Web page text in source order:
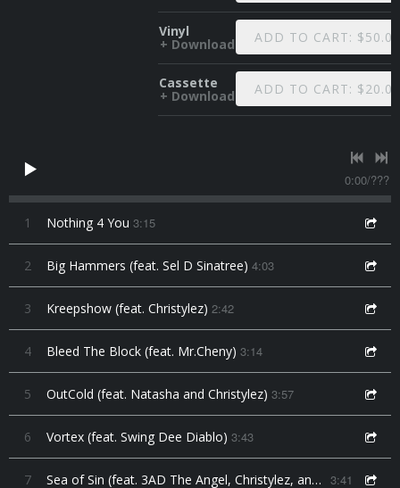
Vinyl
Download ADD TO CART:
Cassette
Download ADD TO CART:
0:00/???
1 Nothing 4 You 3:15
2 Big Hammers (feat. Sel D Sinatree) 4:03
3 Kreepshow (feat. Christylez) 2:42
4 Bleed The Block (feat. Mr.Cheny) 3:14
5 OutCold (feat. Natasha and Christylez) 3:57
6 Vortex (feat. Swing Dee Diablo) 3:43
7 Sea of Sin (feat. 3AD The Angel, Christylez, and Natasha) 3:41